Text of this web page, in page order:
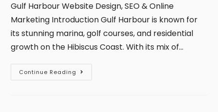
Gulf Harbour Website Design, SEO & Online
Marketing Introduction Gulf Harbour is known for
its stunning marina, golf courses, and residential
growth on the Hibiscus Coast. With its mix of…
Continue Reading